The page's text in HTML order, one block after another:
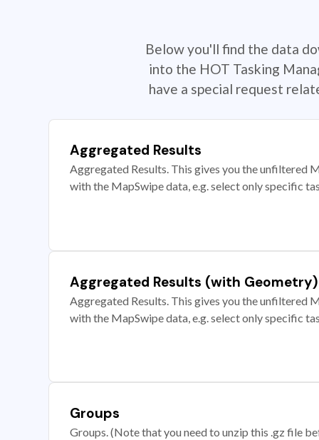
Below you'll find the data
into the HOT Tasking
have a special request
Aggregated Results
Aggregated Results. This gives you the unfiltered
with the MapSwipe data, e.g. select only specific
Aggregated Results (with Geometry)
Aggregated Results. This gives you the unfiltered
with the MapSwipe data, e.g. select only specific
Groups
Groups. (Note that you need to unzip this .gz file